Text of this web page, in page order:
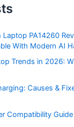
Laptop PA14260
With Modern AI
Trends in 2026:
Causes &
Compatibility